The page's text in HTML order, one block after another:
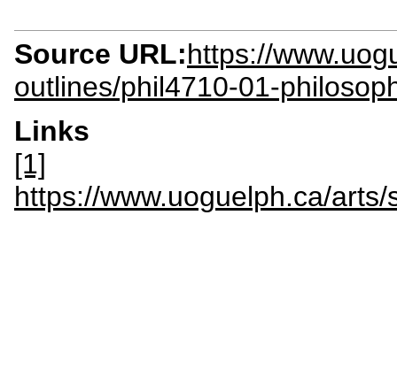
Source URL:https://
outlines/phil4710-01-
Links
[1]
https://www.uoguelph.ca/